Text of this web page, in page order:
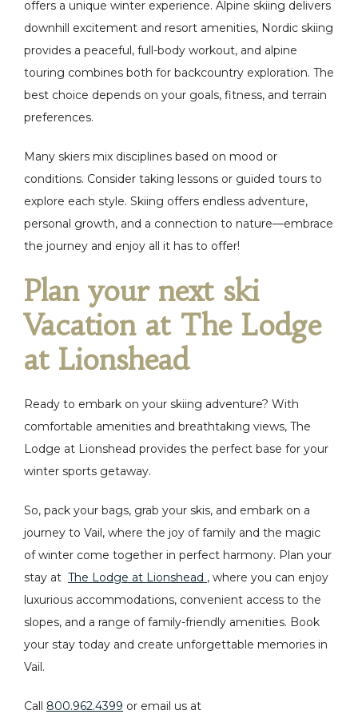
offers a unique winter experience. Alpine skiing delivers
downhill excitement and resort amenities, Nordic skiing
provides a peaceful, full-body workout, and alpine
touring combines both for backcountry exploration. The
best choice depends on your goals, fitness, and terrain
preferences.
Many skiers mix disciplines based on mood or
conditions. Consider taking lessons or guided tours to
explore each style. Skiing offers endless adventure,
personal growth, and a connection to nature—embrace
the journey and enjoy all it has to offer!
Plan your next ski
Vacation at The Lodge
at Lionshead
Ready to embark on your skiing adventure? With
comfortable amenities and breathtaking views, The
Lodge at Lionshead provides the perfect base for your
winter sports getaway.
So, pack your bags, grab your skis, and embark on a
journey to Vail, where the joy of family and the magic
of winter come together in perfect harmony. Plan your
stay at The Lodge at Lionshead , where you can enjoy
luxurious accommodations, convenient access to the
slopes, and a range of family-friendly amenities. Book
your stay today and create unforgettable memories in
Vail.
Call 800.962.4399 or email us at